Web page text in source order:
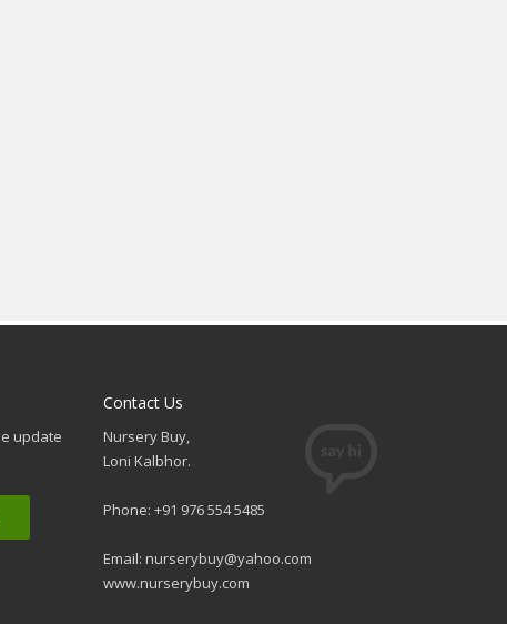
update
Contact Us
Nursery Buy,
Loni Kalbhor.
Phone: +91 976 554 5485
Email: nurserybuy@yahoo.com
www.nurserybuy.com